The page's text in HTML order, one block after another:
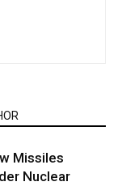
Missiles
Nuclear